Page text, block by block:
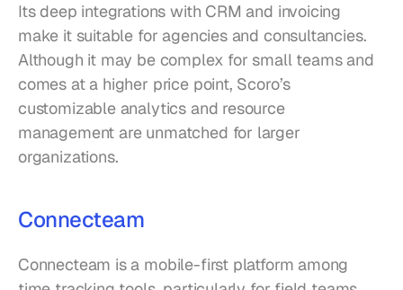
Its deep integrations with CRM and invoicing
make it suitable for agencies and consultancies.
Although it may be complex for small teams and
comes at a higher price point, Scoro’s
customizable analytics and resource
management are unmatched for larger
organizations.
Connecteam
Connecteam is a mobile-first platform among